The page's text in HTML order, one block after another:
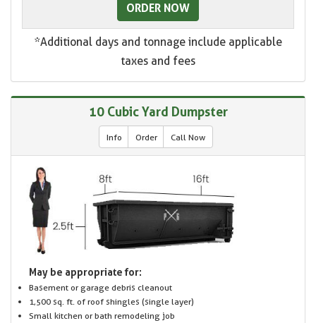
ORDER NOW
*Additional days and tonnage include applicable
taxes and fees
10 Cubic Yard Dumpster
Info Order Call Now
May be appropriate for:
Basement or garage debris cleanout
1,500 sq. ft. of roof shingles (single layer)
Small kitchen or bath remodeling job